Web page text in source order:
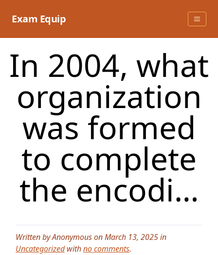
Exam Equip
In 2004, what
organization
was formed
to complete
the encodi…
Written by Anonymous on March 13, 2025 in
Uncategorizedwithno comments.